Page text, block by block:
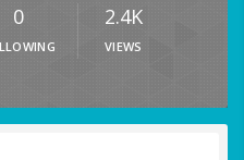
0 2.4K
VIEWS